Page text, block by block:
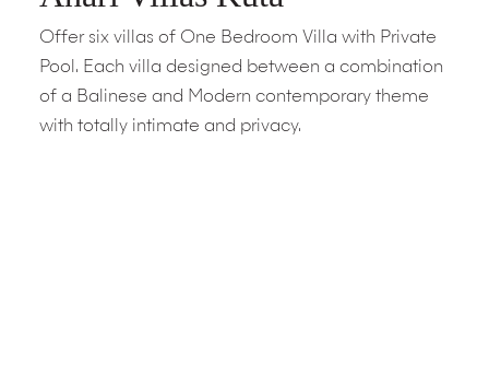
Offer six villas of One Bedroom Villa with Private
Pool. Each villa designed between a combination
of a Balinese and Modern contemporary theme
with totally intimate and privacy.